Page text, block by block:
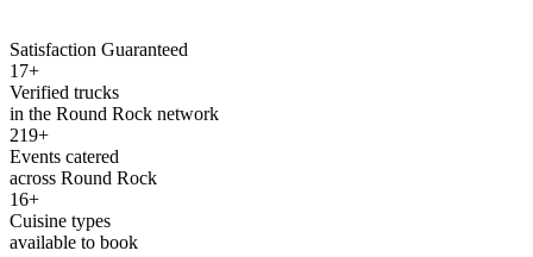
Satisfaction Guaranteed
17+
Verified trucks
in the Round Rock network
219+
Events catered
across Round Rock
16+
Cuisine types
available to book